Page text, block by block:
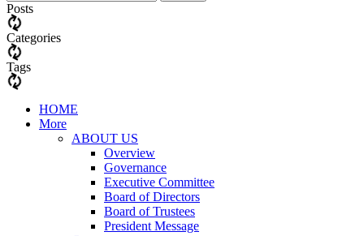
Posts
Categories
Tags
HOME
More
ABOUT US
Overview
Governance
Executive Committee
Board of Directors
Board of Trustees
President Message